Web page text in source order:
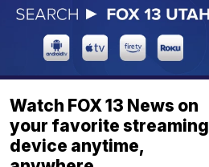
Watch FOX 13 News on
your favorite streaming
device anytime,